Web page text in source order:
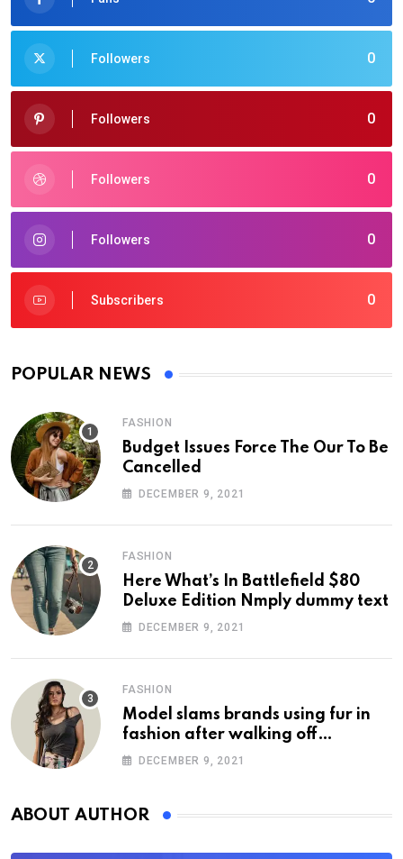
0
Followers
0
Followers
0
Followers
0
Followers
0
Subscribers
POPULAR NEWS
FASHION
Budget Issues Force The Our To Be
Cancelled
DECEMBER 9, 2021
FASHION
Here What’s In Battlefield $80
Deluxe Edition Nmply dummy text
DECEMBER 9, 2021
FASHION
Model slams brands using fur in
fashion after walking off
photoshoot
DECEMBER 9, 2021
ABOUT AUTHOR